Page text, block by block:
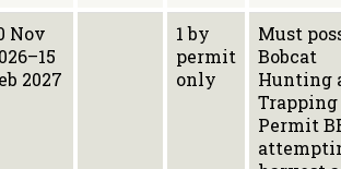
Nov
2027
1 by
permit
only
Must
Bobcat
Hunting
Trapping
Permit